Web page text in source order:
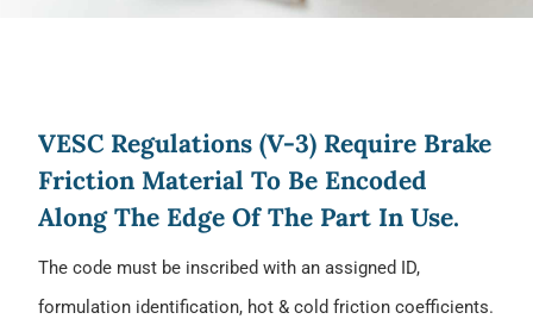
VESC Regulations (V-3) Require Brake
Friction Material To Be Encoded
Along The Edge Of The Part In Use.
The code must be inscribed with an assigned ID,
formulation identification, hot & cold friction coefficients.